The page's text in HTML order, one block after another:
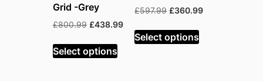
Grid -Grey
£800.99 Original
was:
£800.99.
£438.99Current
price
Select options
£597.99 Original
was:
£597.99.
£360.99Current
Select options